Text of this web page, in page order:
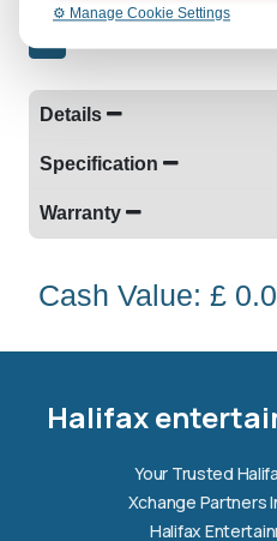
⚙️ Manage Cookie Settings
Details
Specification
Warranty
Cash Value: £
Halifax
Your Trusted
Xchange Partners
Halifax
Halifax
xchangeassistant.